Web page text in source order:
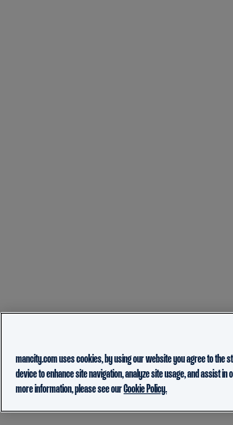
mancity.com uses cookies, by using our website you agree to the
device to enhance site navigation, analyze site usage, and assist in
more information, please see ourCookie Policy.